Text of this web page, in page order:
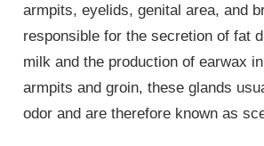
armpits, eyelids, genital area, and
responsible for the secretion of fat
milk and the production of earwax
armpits and groin, these glands
odor and are therefore known as